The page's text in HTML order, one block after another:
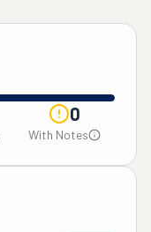
0
With Notes